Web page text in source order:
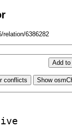
relation/6386282